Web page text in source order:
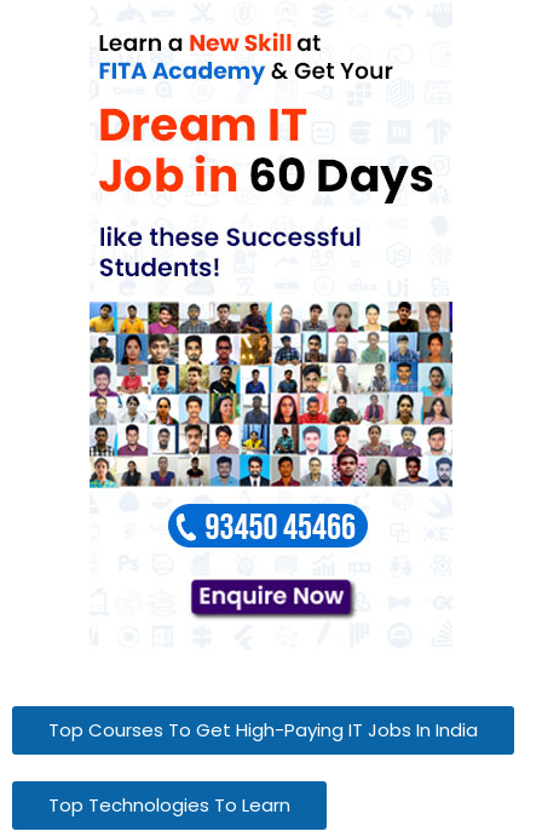
Top Courses To Get High-Paying IT Jobs In India
Top Technologies To Learn